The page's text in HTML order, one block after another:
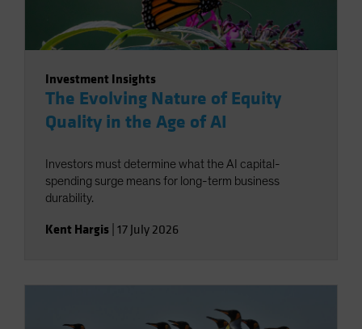
Investment Insights
The Evolving Nature of Equity
Quality in the Age of AI
Investors must determine what the AI capital-
spending surge means for long-term business
durability.
Kent Hargis 17 July 2026